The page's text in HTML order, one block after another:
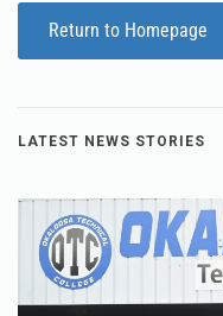
Return to Homepage
LATEST NEWS STORIES